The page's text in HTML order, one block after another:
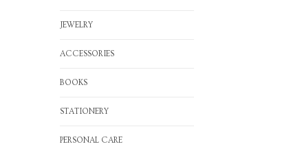
JEWELRY
ACCESSORIES
BOOKS
STATIONERY
PERSONAL CARE